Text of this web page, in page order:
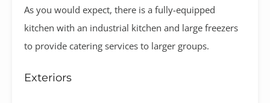
As you would expect, there is a fully-equipped
kitchen with an industrial kitchen and large freezers
to provide catering services to larger groups.
Exteriors